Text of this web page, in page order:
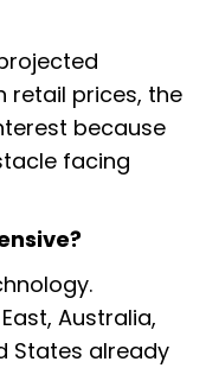
retail prices, the
because
facing
Australia,
States already